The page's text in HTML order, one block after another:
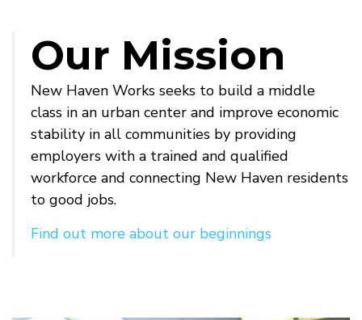
Our Mission
New Haven Works seeks to build a middle
class in an urban center and improve economic
stability in all communities by providing
employers with a trained and qualified
workforce and connecting New Haven residents
to good jobs.
Find out more about our beginnings